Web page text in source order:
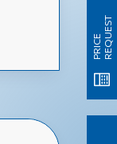
P
R
I
C
E
R
E
Q
U
E
ST